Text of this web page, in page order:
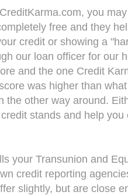
you
free and they
credit or showing a
our loan officer for our
and the one Credit
was higher than
the other way around.
stands and help
your Transunion and
credit reporting
slightly, but are close